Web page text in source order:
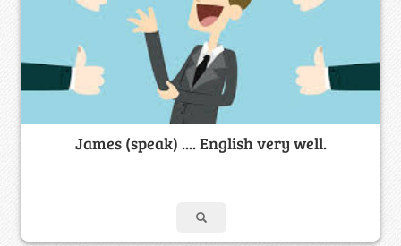
James (speak) .... English very well.